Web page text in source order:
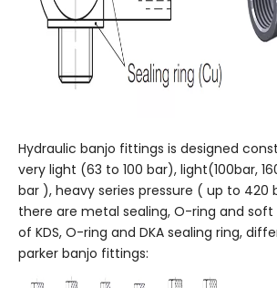
Hydraulic banjo fittings is designed
very light (63 to 100 bar), light(100bar,
bar ), heavy series pressure ( up to 420
there are metal sealing, O-ring and soft
of KDS, O-ring and DKA sealing ring,
parker banjo fittings: